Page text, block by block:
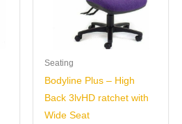
Seating
Bodyline Plus – High
Back 3lvHD ratchet with
Wide Seat